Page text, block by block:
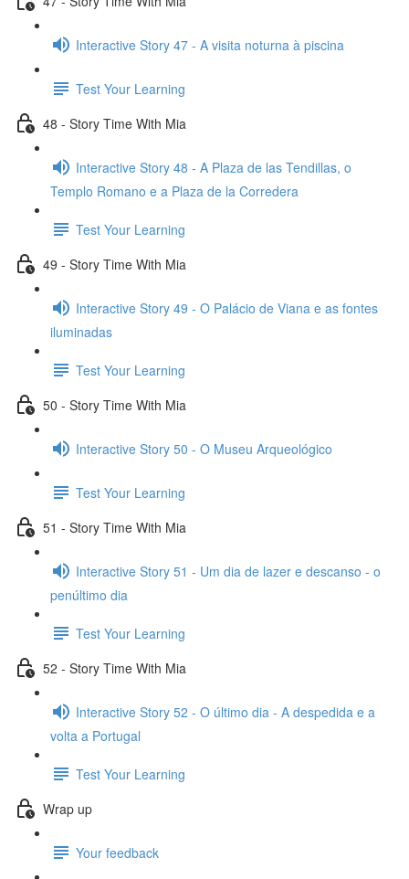
Interactive Story 47 - A visita noturna à piscina
Test Your Learning
48 - Story Time With Mia
Interactive Story 48 - A Plaza de las Tendillas, o
Templo Romano e a Plaza de la Corredera
Test Your Learning
49 - Story Time With Mia
Interactive Story 49 - O Palácio de Viana e as fontes
iluminadas
Test Your Learning
50 - Story Time With Mia
Interactive Story 50 - O Museu Arqueológico
Test Your Learning
51 - Story Time With Mia
Interactive Story 51 - Um dia de lazer e descanso - o
penúltimo dia
Test Your Learning
52 - Story Time With Mia
Interactive Story 52 - O último dia - A despedida e a
volta a Portugal
Test Your Learning
Wrap up
Your feedback